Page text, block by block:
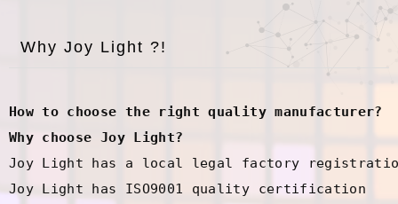
Why Joy Light ?!
How to choose the right quality manufacturer?
Why choose Joy Light?
Joy Light has a local legal factory
Joy Light has ISO9001 quality certification